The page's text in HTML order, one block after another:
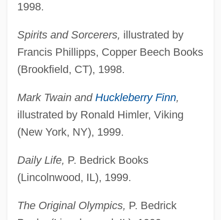
1998.
Spirits and Sorcerers, illustrated by
Francis Phillipps, Copper Beech Books
(Brookfield, CT), 1998.
Mark Twain and Huckleberry Finn,
illustrated by Ronald Himler, Viking
(New York, NY), 1999.
Daily Life, P. Bedrick Books
(Lincolnwood, IL), 1999.
The Original Olympics, P. Bedrick